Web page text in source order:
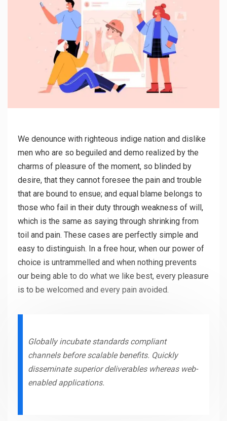
We denounce with righteous indige nation and dislike
men who are so beguiled and demo realized by the
charms of pleasure of the moment, so blinded by
desire, that they cannot foresee the pain and trouble
that are bound to ensue; and equal blame belongs to
those who fail in their duty through weakness of will,
which is the same as saying through shrinking from
toil and pain. These cases are perfectly simple and
easy to distinguish. In a free hour, when our power of
choice is untrammelled and when nothing prevents
our being able to do what we like best, every pleasure
is to be welcomed and every pain avoided.
Globally incubate standards compliant
channels before scalable benefits. Quickly
disseminate superior deliverables whereas web-
enabled applications.